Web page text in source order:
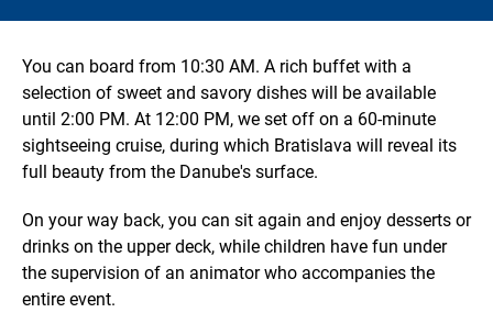
You can board from 10:30 AM. A rich buffet with a
selection of sweet and savory dishes will be available
until 2:00 PM. At 12:00 PM, we set off on a 60-minute
sightseeing cruise, during which Bratislava will reveal its
full beauty from the Danube's surface.
On your way back, you can sit again and enjoy desserts or
drinks on the upper deck, while children have fun under
the supervision of an animator who accompanies the
entire event.